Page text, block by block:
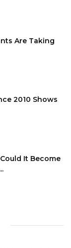
Are Taking
2010 Shows
It Become